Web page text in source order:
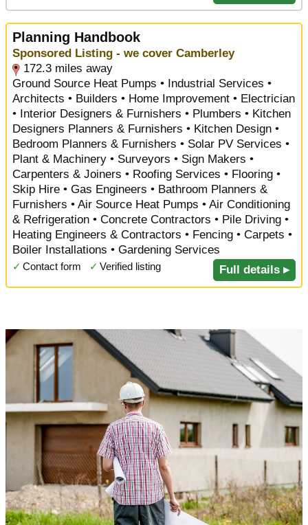
Planning Handbook
Sponsored Listing - we cover Camberley
172.3 miles away
Ground Source Heat Pumps • Industrial Services •
Architects • Builders • Home Improvement • Electrician
• Interior Designers & Furnishers • Plumbers • Kitchen
Designers Planners & Furnishers • Kitchen Design •
Bedroom Planners & Furnishers • Solar PV Services •
Plant & Machinery • Surveyors • Sign Makers •
Carpenters & Joiners • Roofing Services • Flooring •
Skip Hire • Gas Engineers • Bathroom Planners &
Furnishers • Air Source Heat Pumps • Air Conditioning
& Refrigeration • Concrete Contractors • Pile Driving •
Heating Engineers & Contractors • Fencing • Carpets •
Boiler Installations • Gardening Services
✓ Contact form ✓ Verified listing Full details ▸